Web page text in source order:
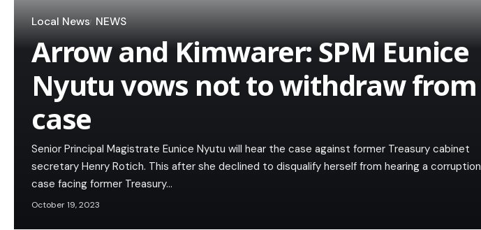
Local News NEWS
Arrow and Kimwarer: SPM Eunice
Nyutu vows not to withdraw from
case
Senior Principal Magistrate Eunice Nyutu will hear the case against former Treasury cabinet
secretary Henry Rotich. This after she declined to disqualify herself from hearing a corruption
case facing former Treasury…
October 19, 2023